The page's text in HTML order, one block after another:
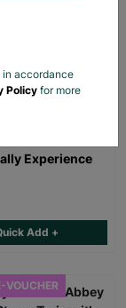
Experience
Add +
VOUCHER
in accordance
Policy for more